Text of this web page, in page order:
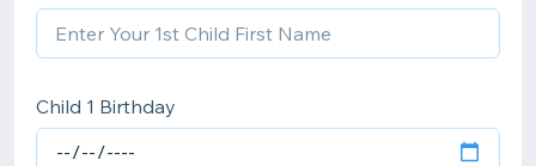
Child 1 Birthday